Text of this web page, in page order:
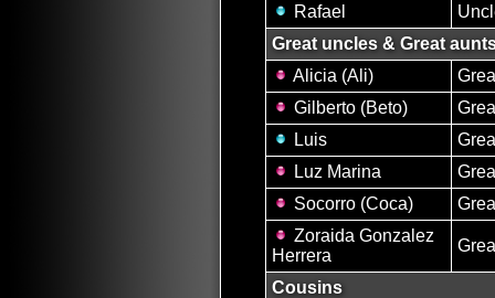
Rafael
Great uncles & Great
Alicia (Ali)
Gilberto (Beto)
Luis
Luz Marina
Socorro (Coca)
Zoraida Gonzalez
Herrera
Cousins